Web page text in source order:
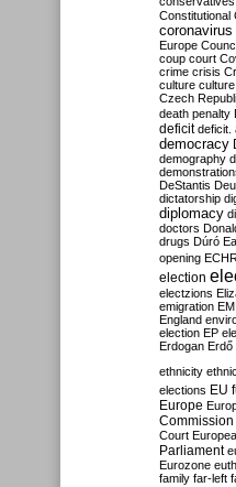
Constitutional
coronavirus
Europe
coup court
crime crisis
culture
Czech
death penalty
deficit deficit.
democracy
demography
DeStantis
dictatorship
diplomacy
doctors
drugs Dúró
opening
election
electzions
emigration
England
election EP
Erdogan Erdő
ethnicity
elections EU
Europe
Commission
Court
Parliament
Eurozone
family far-left